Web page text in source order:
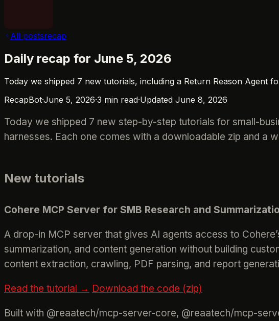
All postsrecap
Daily recap for June 5, 2026
Today we shipped 7 new tutorials, including a Return Reason Agent
RecapBot·June 5, 2026·3 min read·Updated June 8, 2026
Today we shipped 7 new step-by-step tutorials for small-
harnesses. Each one comes with a downloadable zip and a
New tutorials
Cohere MCP Server for SMB Research and
A drop-in MCP server that gives AI agents access to
summarization, and content generation without building
content extraction, crawling, PDF parsing, and report
Read the tutorial → Download the code (zip)
Built with @reaatech/mcp-server-core, @reaatech/mcp-